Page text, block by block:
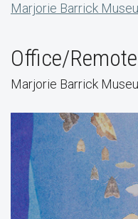
Marjorie Barrick
Office/
Marjorie Barrick